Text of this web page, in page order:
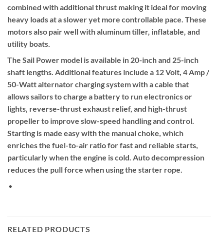
combined with additional thrust making it ideal for moving
heavy loads at a slower yet more controllable pace. These
motors also pair well with aluminum tiller, inflatable, and
utility boats.
The Sail Power model is available in 20-inch and 25-inch
shaft lengths. Additional features include a 12 Volt, 4 Amp /
50-Watt alternator charging system with a cable that
allows sailors to charge a battery to run electronics or
lights, reverse-thrust exhaust relief, and high-thrust
propeller to improve slow-speed handling and control.
Starting is made easy with the manual choke, which
enriches the fuel-to-air ratio for fast and reliable starts,
particularly when the engine is cold. Auto decompression
reduces the pull force when using the starter rope.
RELATED PRODUCTS